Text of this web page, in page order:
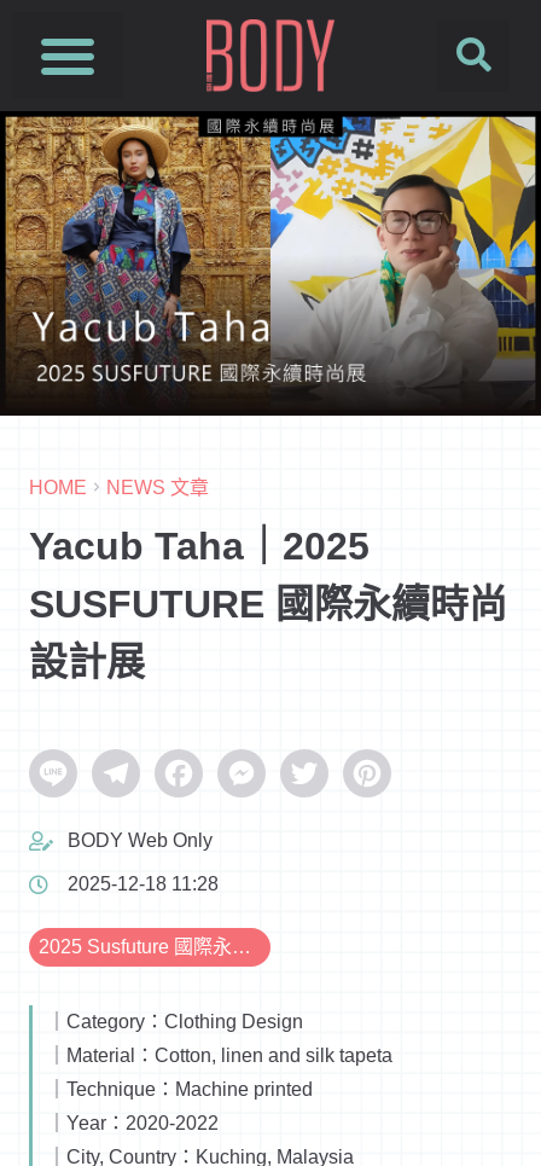
HOME NEWS 文章
Yacub Taha｜2025
SUSFUTURE 國際永續時尚
設計展
Line TelegramFacebookMessenger
Twitter Pinterest
BODY Web Only
2025-12-18 11:28
2025 Susfuture 國際永續時尚設計展
｜Category：Clothing Design
｜Material：Cotton, linen and silk tapeta
｜Technique：Machine printed
｜Year：2020-2022
｜City, Country：Kuching, Malaysia